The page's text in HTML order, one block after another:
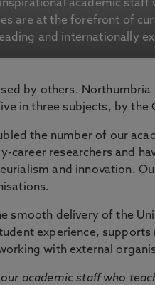
academic staff
are at the forefront of
and internationally
by others.
in three subjects, by the
the number of our
career researchers and
and innovation.
smooth delivery of the
experience, supports
with external
academic staff who